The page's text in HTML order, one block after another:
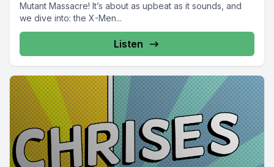
Mutant Massacre! It’s about as upbeat as it sounds, and
we dive into: the X-Men...
Listen